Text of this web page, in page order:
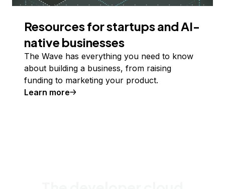
Resources for startups and AI-
native businesses
The Wave has everything you need to know
about building a business, from raising
funding to marketing your product.
Learn more